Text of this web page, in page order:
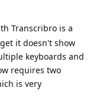
Transcribro is a
it doesn't show
keyboards and
requires two
is very